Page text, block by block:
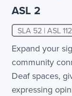
ASL 2
SLA 52 | ASL 112
Expand your
community
Deaf spaces,
expressing